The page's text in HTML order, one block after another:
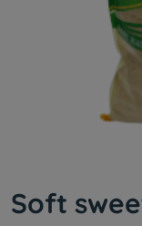
Soft